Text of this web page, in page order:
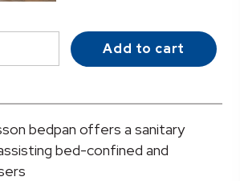
Add to cart
bedpan offers a sanitary
bed-confined and